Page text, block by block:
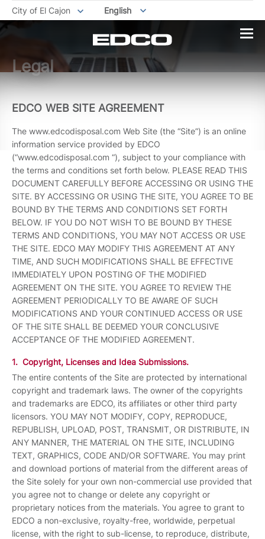
City of El Cajon English
Legal
EDCO WEB SITE AGREEMENT
The www.edcodisposal.com Web Site (the “Site”) is an online
information service provided by EDCO
(“www.edcodisposal.com “), subject to your compliance with
the terms and conditions set forth below. PLEASE READ THIS
DOCUMENT CAREFULLY BEFORE ACCESSING OR USING THE
SITE. BY ACCESSING OR USING THE SITE, YOU AGREE TO BE
BOUND BY THE TERMS AND CONDITIONS SET FORTH
BELOW. IF YOU DO NOT WISH TO BE BOUND BY THESE
TERMS AND CONDITIONS, YOU MAY NOT ACCESS OR USE
THE SITE. EDCO MAY MODIFY THIS AGREEMENT AT ANY
TIME, AND SUCH MODIFICATIONS SHALL BE EFFECTIVE
IMMEDIATELY UPON POSTING OF THE MODIFIED
AGREEMENT ON THE SITE. YOU AGREE TO REVIEW THE
AGREEMENT PERIODICALLY TO BE AWARE OF SUCH
MODIFICATIONS AND YOUR CONTINUED ACCESS OR USE
OF THE SITE SHALL BE DEEMED YOUR CONCLUSIVE
ACCEPTANCE OF THE MODIFIED AGREEMENT.
1. Copyright, Licenses and Idea Submissions.
The entire contents of the Site are protected by international
copyright and trademark laws. The owner of the copyrights
and trademarks are EDCO, its affiliates or other third party
licensors. YOU MAY NOT MODIFY, COPY, REPRODUCE,
REPUBLISH, UPLOAD, POST, TRANSMIT, OR DISTRIBUTE, IN
ANY MANNER, THE MATERIAL ON THE SITE, INCLUDING
TEXT, GRAPHICS, CODE AND/OR SOFTWARE. You may print
and download portions of material from the different areas of
the Site solely for your own non-commercial use provided that
you agree not to change or delete any copyright or
proprietary notices from the materials. You agree to grant to
EDCO a non-exclusive, royalty-free, worldwide, perpetual
license, with the right to sub-license, to reproduce, distribute,